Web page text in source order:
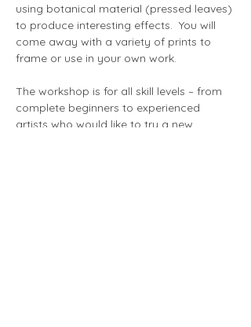
using botanical material (pressed leaves)
to produce interesting effects.  You will
come away with a variety of prints to
frame or use in your own work.
The workshop is for all skill levels – from
complete beginners to experienced
artists who would like to try a new